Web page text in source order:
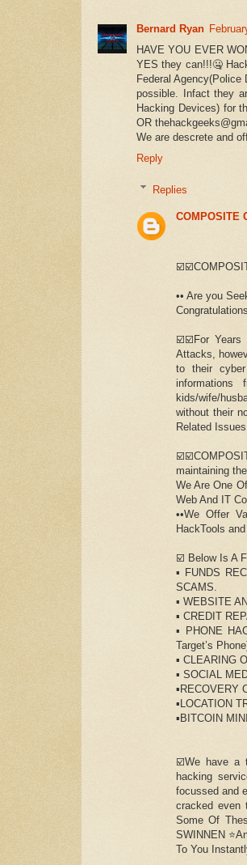
Bernard Ryan
HAVE YOU EVER
YES they can!!!🤐
Federal
possible. Infact they
Hacking Devices) for
OR
We are descrete and
Reply
Replies
COMPOSITE
•• Are you
☑️☑️For Years
Attacks,
to their
kids/wife/
without their
Related
maintaining
We Are One
Web And IT
••We Offer
HackTools
☑️ Below Is A
▪️ FUNDS
SCAMS.
▪️ WEBSITE
▪️ CREDIT
▪️ PHONE
Target’s
▪️ CLEARING
▪️ SOCIAL
▪️RECOVERY
▪️LOCATION
▪️BITCOIN
☑️We have a
hacking
focussed and
cracked even
Some Of
SWINNEN
To You